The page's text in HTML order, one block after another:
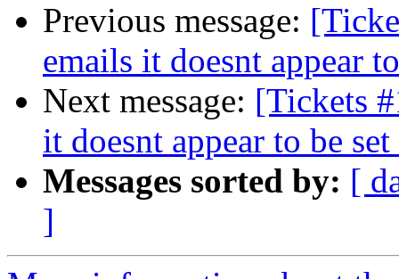
Previous message:
emails it doesnt appear
Next message: [Tickets
it doesnt appear to be
Messages sorted by: [
]